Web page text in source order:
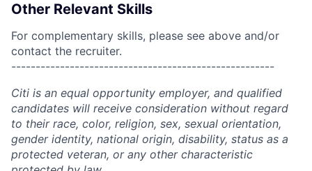
Other Relevant Skills
For complementary skills, please see above and/or
contact the recruiter.
------------------------------------------------------
Citi is an equal opportunity employer, and qualified
candidates will receive consideration without regard
to their race, color, religion, sex, sexual orientation,
gender identity, national origin, disability, status as a
protected veteran, or any other characteristic